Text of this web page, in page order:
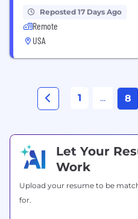
Reposted 17 Days Ago
Remote
USA
1 ... 8
Let Your
Work
Upload your resume to be
for.